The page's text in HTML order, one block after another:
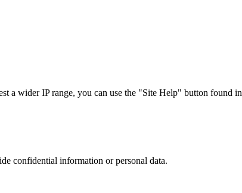
a wider IP range, you can use the "Site Help" button found
confidential information or personal data.